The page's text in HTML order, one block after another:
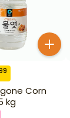
Corn
kg